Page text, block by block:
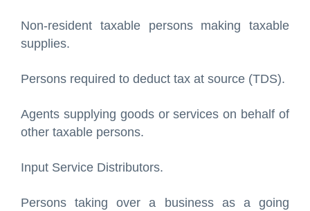
Non-resident taxable persons making taxable
supplies.
Persons required to deduct tax at source (TDS).
Agents supplying goods or services on behalf of
other taxable persons.
Input Service Distributors.
Persons taking over a business as a going